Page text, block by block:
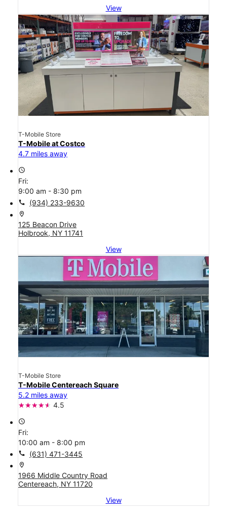
View
T-Mobile Store
T-Mobile at Costco
4.7 miles away
access_time
Fri:
9:00 am - 8:30 pm
call (934) 233-9630
location_on
125 Beacon Drive
Holbrook, NY 11741
View
T-Mobile Store
T-Mobile Centereach Square
5.2 miles away
4.5
access_time
Fri:
10:00 am - 8:00 pm
call (631) 471-3445
location_on
1966 Middle Country Road
Centereach, NY 11720
View